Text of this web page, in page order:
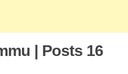
| Posts 16